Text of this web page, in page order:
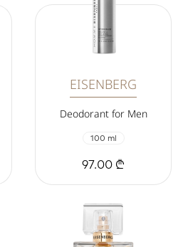
EISENBERG
Deodorant for Men
100 ml
97.00 ₾